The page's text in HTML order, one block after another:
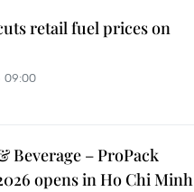
retail fuel prices on
Beverage – ProPack
opens in Ho Chi Minh